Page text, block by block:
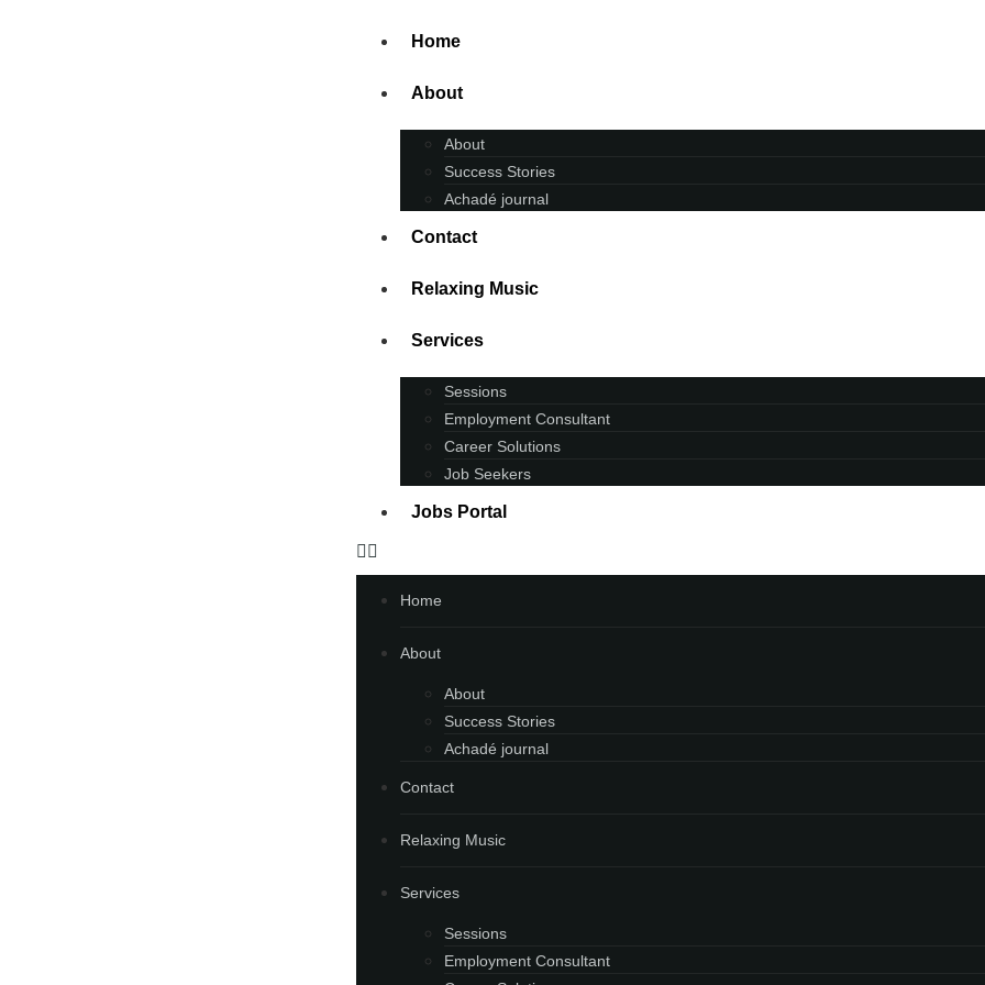
Home
About
About
Success Stories
Achadé journal
Contact
Relaxing Music
Services
Sessions
Employment Consultant
Career Solutions
Job Seekers
Jobs Portal
Home
About
About
Success Stories
Achadé journal
Contact
Relaxing Music
Services
Sessions
Employment Consultant